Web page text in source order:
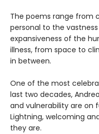
The poems range from
personal to the
expansiveness of the
illness, from space to
in between.
One of the most
last two decades,
and vulnerability are on
Lightning, welcoming
they are.